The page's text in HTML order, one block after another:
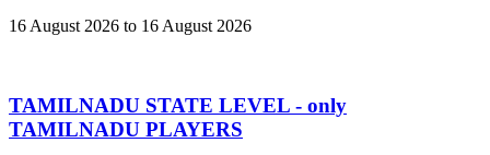
16 August 2026 to 16 August 2026
TAMILNADU STATE LEVEL - only
TAMILNADU PLAYERS